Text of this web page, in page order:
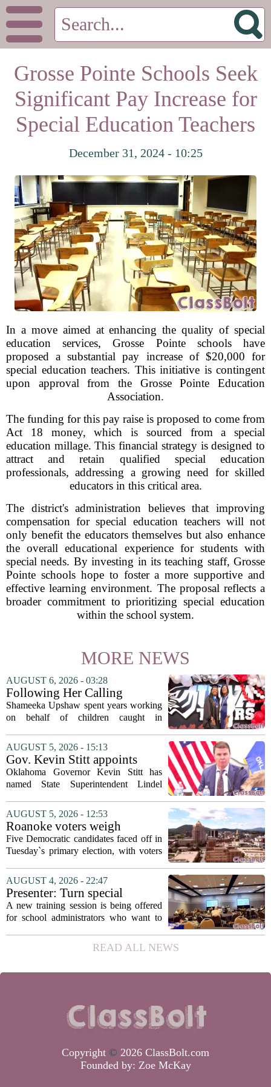
Grosse Pointe Schools Seek
Significant Pay Increase for
Special Education Teachers
December 31, 2024 - 10:25
In a move aimed at enhancing the quality of special
education services, Grosse Pointe schools have
proposed a substantial pay increase of $20,000 for
special education teachers. This initiative is contingent
upon approval from the Grosse Pointe Education
Association.
The funding for this pay raise is proposed to come from
Act 18 money, which is sourced from a special
education millage. This financial strategy is designed to
attract and retain qualified special education
professionals, addressing a growing need for skilled
educators in this critical area.
The district's administration believes that improving
compensation for special education teachers will not
only benefit the educators themselves but also enhance
the overall educational experience for students with
special needs. By investing in its teaching staff, Grosse
Pointe schools hope to foster a more supportive and
effective learning environment. The proposal reflects a
broader commitment to prioritizing special education
within the school system.
MORE NEWS
AUGUST 6, 2026 - 03:28
Following Her Calling
Shameeka Upshaw spent years working
on behalf of children caught in
has shifted her focus to a different group
that needs strong support: students
with...
AUGUST 5, 2026 - 15:13
Gov. Kevin Stitt appoints
State Superintendent Lindel
Fields to serve as education
Oklahoma Governor Kevin Stitt has
named State Superintendent Lindel
education. The appointment puts Fields
in a dual role, as he will continue to
serve...
AUGUST 5, 2026 - 12:53
Roanoke voters weigh
education, housing and public
safety in Democratic City
Five Democratic candidates faced off in
Tuesday`s primary election, with voters
who will advance to the November
ballot. The race drew attention to a
cluster...
AUGUST 4, 2026 - 22:47
Presenter: Turn special
education conflict into
collaboration
A new training session is being offered
for school administrators who want to
constructively. The workshop, aimed at
principals and district leaders, focuses...
READ ALL NEWS
Copyright © 2026 ClassBolt.com
Founded by: Zoe McKay